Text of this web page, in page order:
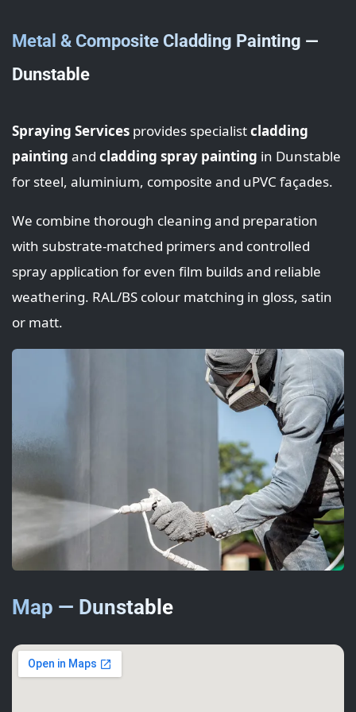
Metal & Composite Cladding Painting —
Dunstable
Spraying Services provides specialistcladding
painting and cladding spray painting in Dunstable
for steel, aluminium, composite and uPVC façades.
We combine thorough cleaning and preparation
with substrate-matched primers and controlled
spray application for even film builds and reliable
weathering. RAL/BS colour matching in gloss, satin
or matt.
Map — Dunstable